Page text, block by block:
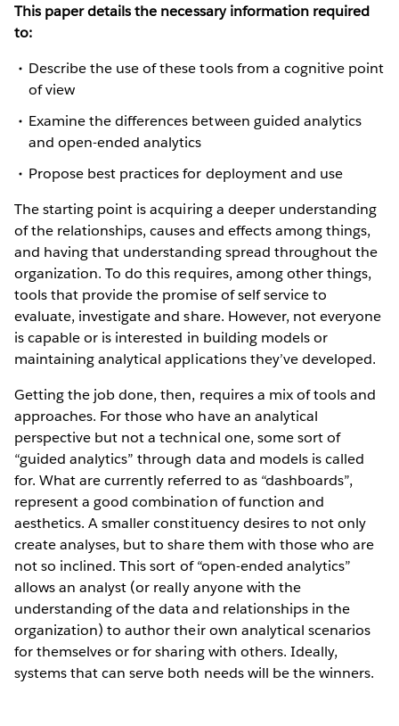
This paper details the necessary information required
to:
Describe the use of these tools from a cognitive point
of view
Examine the differences between guided analytics
and open-ended analytics
Propose best practices for deployment and use
The starting point is acquiring a deeper understanding
of the relationships, causes and effects among things,
and having that understanding spread throughout the
organization. To do this requires, among other things,
tools that provide the promise of self service to
evaluate, investigate and share. However, not everyone
is capable or is interested in building models or
maintaining analytical applications they’ve developed.
Getting the job done, then, requires a mix of tools and
approaches. For those who have an analytical
perspective but not a technical one, some sort of
“guided analytics” through data and models is called
for. What are currently referred to as “dashboards”,
represent a good combination of function and
aesthetics. A smaller constituency desires to not only
create analyses, but to share them with those who are
not so inclined. This sort of “open-ended analytics”
allows an analyst (or really anyone with the
understanding of the data and relationships in the
organization) to author their own analytical scenarios
for themselves or for sharing with others. Ideally,
systems that can serve both needs will be the winners.